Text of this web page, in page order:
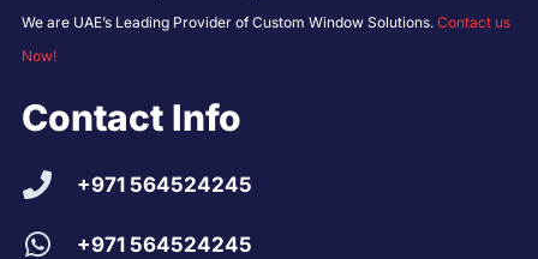
We are UAE’s Leading Provider of Custom Window Solutions. Contact us
Now!
Contact Info
+971 564524245
+971 564524245